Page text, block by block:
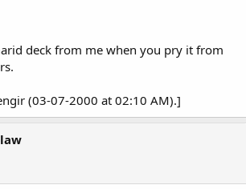
deck from me when you pry it from
(03-07-2000 at 02:10 AM).]